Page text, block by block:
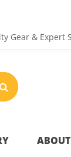
Gear & Expert
ABOUT